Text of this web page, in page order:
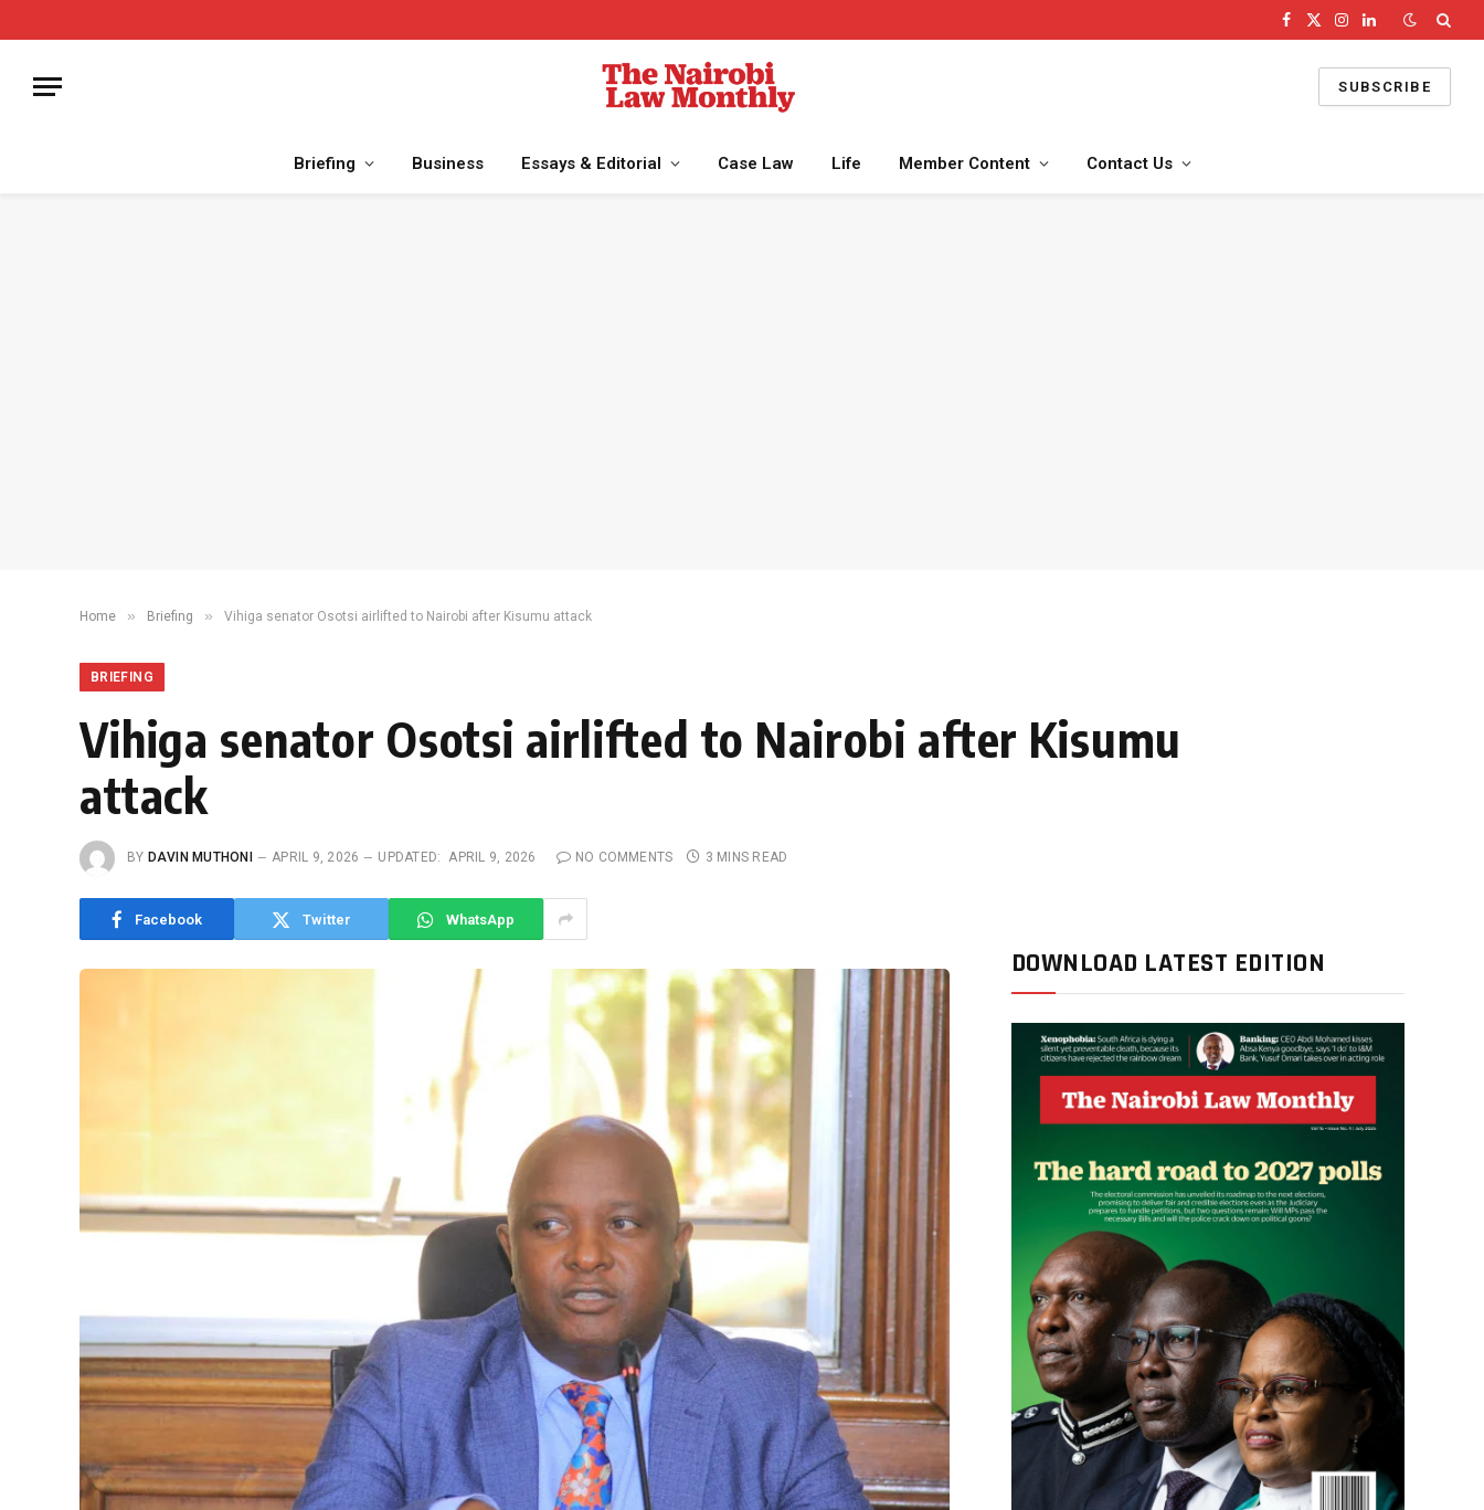
Facebook
X
Instagram
LinkedIn
SUBSCRIBE
Briefing Business Essays & Editorial Case Law Life Member Content Contact Us
Home » Briefing » Vihiga senator Osotsi airlifted to Nairobi after Kisumu attack
BRIEFING
Vihiga senator Osotsi airlifted to Nairobi after Kisumu
attack
BY DAVIN MUTHONI APRIL 9, 2026 UPDATED: APRIL 9, 2026 NO COMMENTS 3 MINS READ
Facebook Twitter WhatsApp
DOWNLOAD LATEST EDITION